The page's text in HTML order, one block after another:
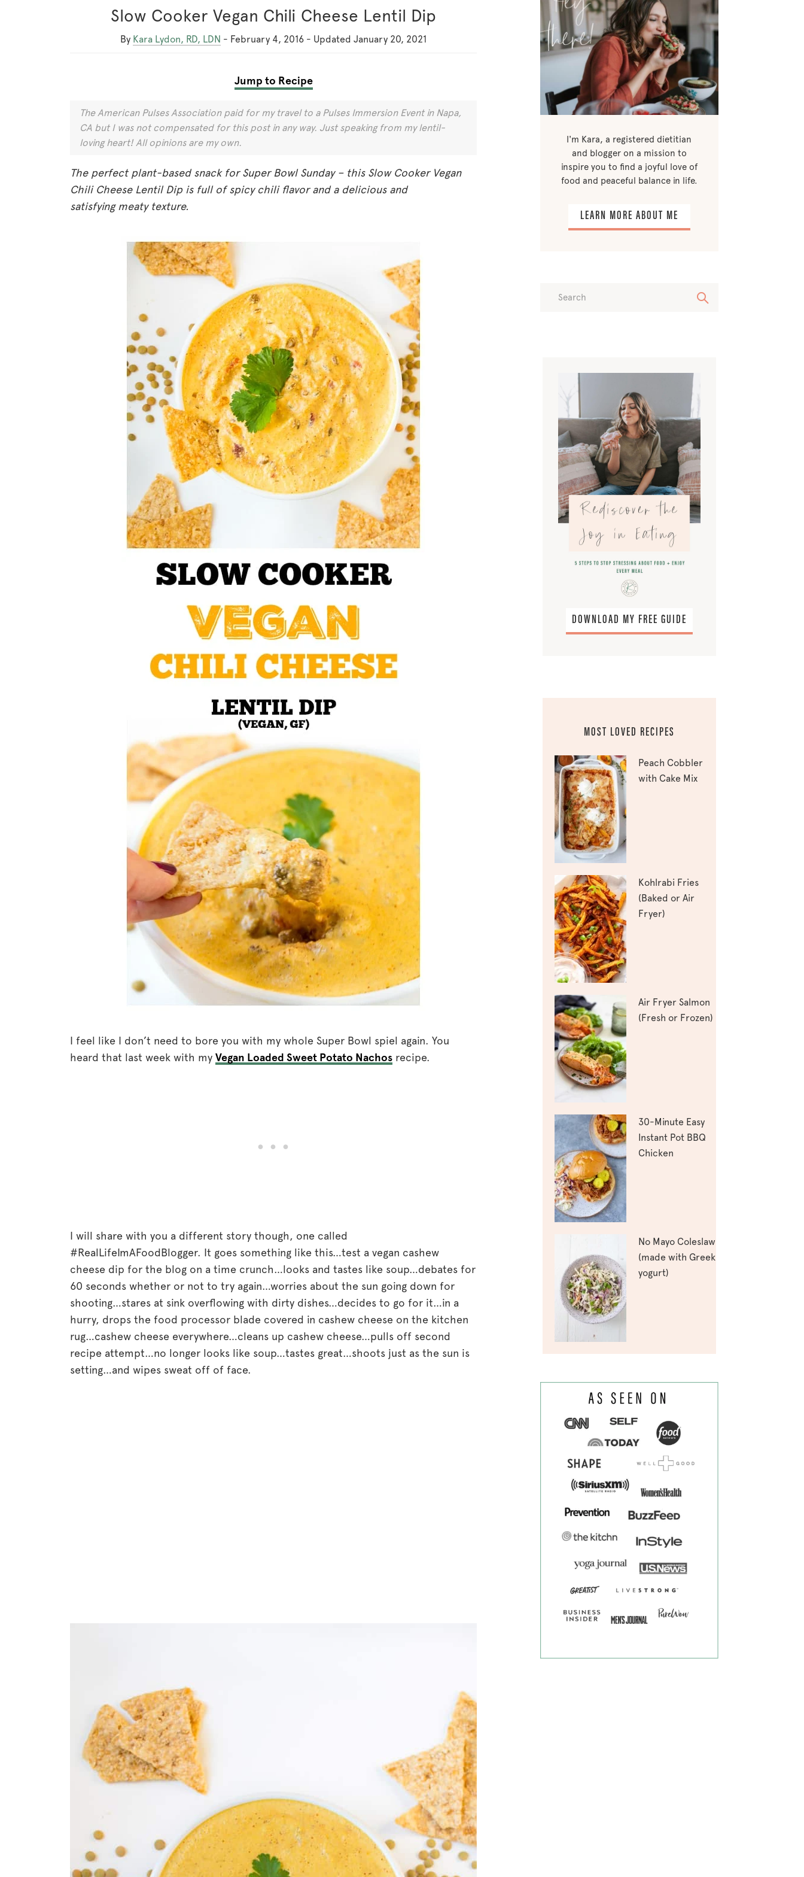
Slow Cooker Vegan Chili Cheese Lentil Dip
By Kara Lydon, RD, LDN - February 4, 2016 - Updated January 20, 2021
Jump to Recipe
The American Pulses Association paid for my travel to a Pulses Immersion Event in Napa,
CA but I was not compensated for this post in any way. Just speaking from my lentil-
loving heart! All opinions are my own.
The perfect plant-based snack for Super Bowl Sunday – this Slow Cooker Vegan
Chili Cheese Lentil Dip is full of spicy chili flavor and a delicious and
satisfying meaty texture.
I feel like I don’t need to bore you with my whole Super Bowl spiel again. You
heard that last week with my Vegan Loaded Sweet Potato Nachos recipe.
I will share with you a different story though, one called
#RealLifeImAFoodBlogger. It goes something like this…test a vegan cashew
cheese dip for the blog on a time crunch…looks and tastes like soup…debates for
60 seconds whether or not to try again…worries about the sun going down for
shooting…stares at sink overflowing with dirty dishes…decides to go for it…in a
hurry, drops the food processor blade covered in cashew cheese on the kitchen
rug…cashew cheese everywhere…cleans up cashew cheese…pulls off second
recipe attempt…no longer looks like soup…tastes great…shoots just as the sun is
setting…and wipes sweat off of face.
I'm Kara, a registered dietitian
and blogger on a mission to
inspire you to find a joyful love of
food and peaceful balance in life.
LEARN MORE ABOUT ME
DOWNLOAD MY FREE GUIDE
MOST LOVED RECIPES
Peach Cobbler
with Cake Mix
Kohlrabi Fries
(Baked or Air
Fryer)
Air Fryer Salmon
(Fresh or Frozen)
30-Minute Easy
Instant Pot BBQ
Chicken
No Mayo Coleslaw
(made with Greek
yogurt)